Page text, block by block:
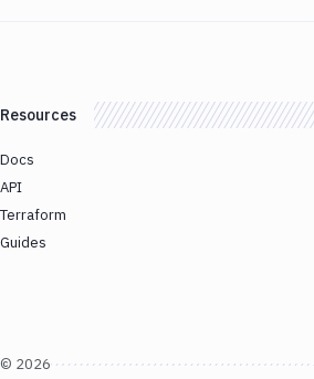
Resources
Docs
API
Terraform
Guides
© 2026